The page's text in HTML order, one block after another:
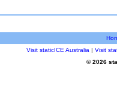
Visit staticICE Australia | Visit
© 2026